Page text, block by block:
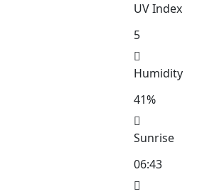
UV Index
5
Humidity
41%
Sunrise
06:43